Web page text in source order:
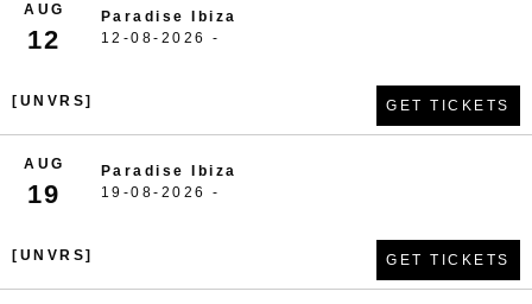
AUG
12
Paradise Ibiza
12-08-2026 -
[UNVRS] GET TICKETS
AUG
19
Paradise Ibiza
19-08-2026 -
[UNVRS] GET TICKETS